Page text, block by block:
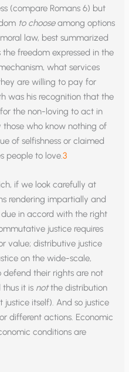
(compare Romans 6) but
to chooseamong options
law, best summarized
freedom expressed in the
what services
are willing to pay for
was his recognition that the
the non-loving to act in
those who know nothing of
of selfishness or claimed
people to love.3
if we look carefully at
rendering impartially and
in accord with the right
justice requires
value; distributive justice
on the wide-scale,
their rights are not
it is notthe distribution
itself). And so justice
different actions. Economic
conditions are